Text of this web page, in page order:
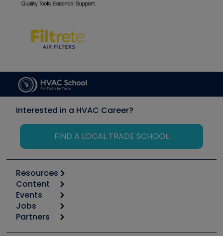
Interested in a HVAC Career?
FIND A LOCAL TRADE SCHOOL
Resources
Calculators
Tool list
Apps
Great Books
Content
Start
Podcasts
Events
6th Annual HVAC/R Training Symposium
Jobs
Job Posts
Partners